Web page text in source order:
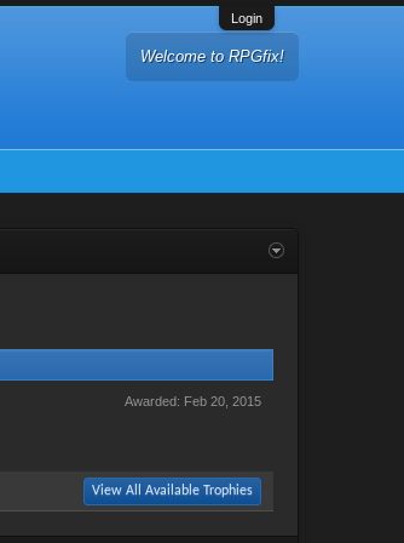
Login
Welcome to RPGfix!
Awarded: Feb 20, 2015
View All Available Trophies